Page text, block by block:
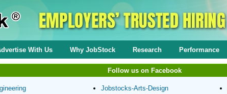
With Us Why JobStock Research Performance
Follow us on Facebook
Jobstocks-Arts-Design